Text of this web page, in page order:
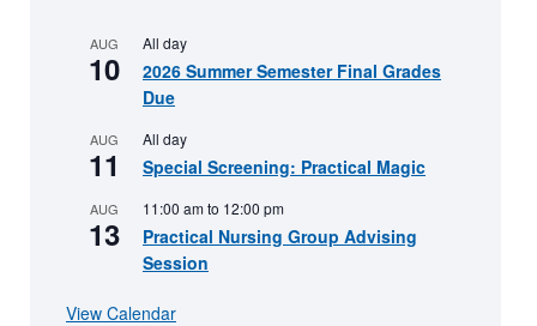
AUG
10
All day
2026 Summer Semester Final Grades
Due
AUG
11
All day
Special Screening: Practical Magic
AUG
13
11:00 amto 12:00 pm
Practical Nursing Group Advising
Session
View Calendar